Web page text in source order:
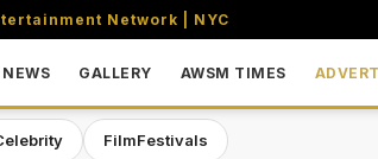
Network | NYC
NEWS GALLERY AWSM TIMES
FilmFestivals